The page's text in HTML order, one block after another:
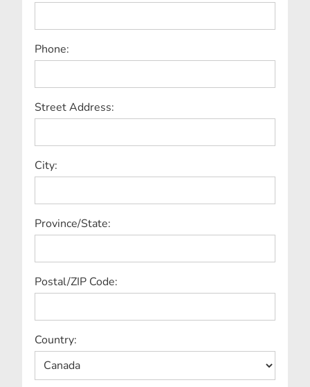
Phone:
Street Address:
City:
Province/State:
Postal/ZIP Code:
Country: